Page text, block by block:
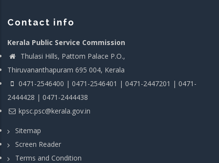
Contact info
Kerala Public Service Commission
Thulasi Hills, Pattom Palace P.O.,
Thiruvananthapuram 695 004, Kerala
0471-2546400 | 0471-2546401 | 0471-2447201 | 0471-
2444428 | 0471-2444438
kpsc.psc@kerala.gov.in
Sitemap
Screen Reader
Terms and Condition